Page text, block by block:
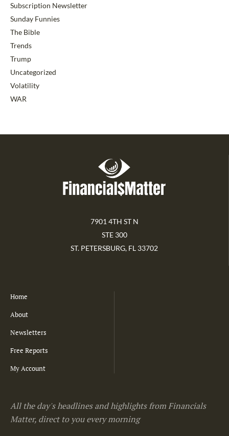
Subscription Newsletter
Sunday Funnies
The Bible
Trends
Trump
Uncategorized
Volatility
WAR
7901 4TH ST N
STE 300
ST. PETERSBURG, FL 33702
Home
About
Newsletters
Free Reports
My Account
All the day's headlines and highlights from Financials
Matter, direct to you every morning